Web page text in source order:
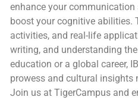
enhance your communication
boost your cognitive abilities.
activities, and real-life
writing, and understanding
education or a global career,
prowess and cultural insights
Join us at TigerCampus and